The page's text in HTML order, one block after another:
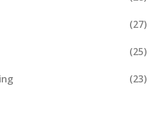
(27)
(25)
(23)